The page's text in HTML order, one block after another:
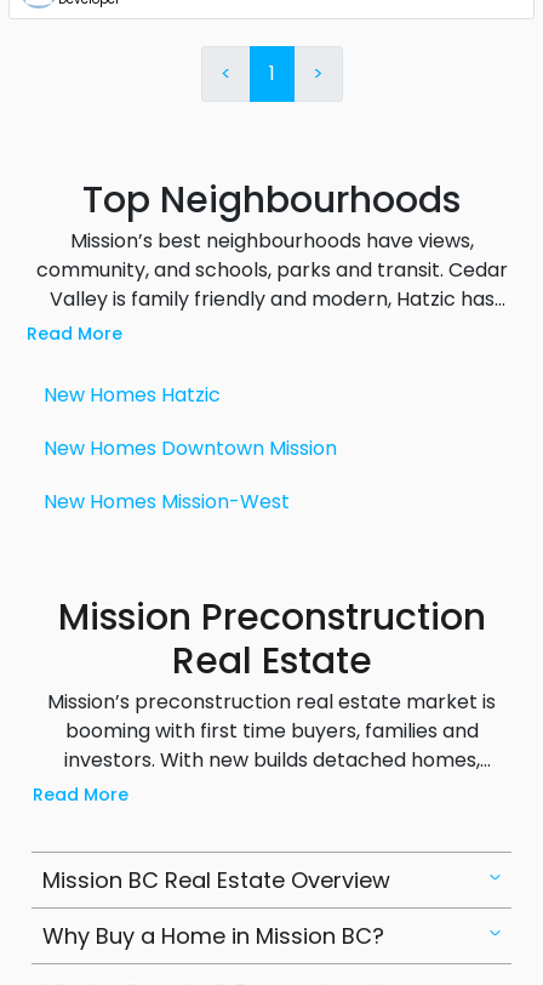
< 1 >
Top Neighbourhoods
Mission’s best neighbourhoods have views,
community, and schools, parks and transit. Cedar
Valley is family friendly and modern, Hatzic has
Fraser River and mountain views, Silverdale is the
preconstruction projects underway, Mission West
Mission has walkable access to shops, cafes and
features that appeal to different lifestyles from
Read More
New Homes Hatzic
New Homes Downtown Mission
New Homes Mission-West
Mission Preconstruction
Real Estate
Mission’s preconstruction real estate market is
booming with first time buyers, families and
investors. With new builds detached homes,
townhouses, duplexes and condos buyers can
Developers in Mission often offer flexible deposit
structures making it easier to get into the market.
Preconstruction homes here are priced
competitively to Metro Vancouver but have
strong appreciation potential as the area grows.
Read More
Mission BC Real Estate Overview
Why Buy a Home in Mission BC?